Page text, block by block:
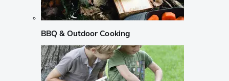
BBQ & Outdoor Cooking